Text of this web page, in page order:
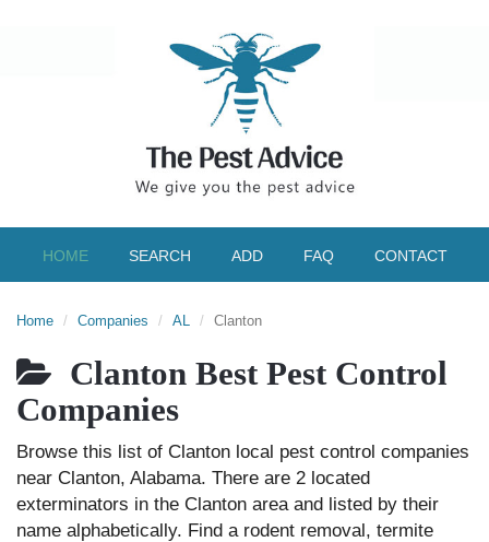
HOME SEARCH ADD FAQ CONTACT
Home Companies AL Clanton
Clanton Best Pest Control
Companies
Browse this list of Clanton local pest control companies
near Clanton, Alabama. There are 2 located
exterminators in the Clanton area and listed by their
name alphabetically. Find a rodent removal, termite